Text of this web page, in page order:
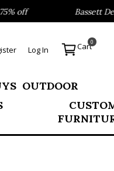
off Bassett
Log In Cart0
OUTDOOR